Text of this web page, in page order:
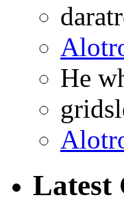
He
Latest